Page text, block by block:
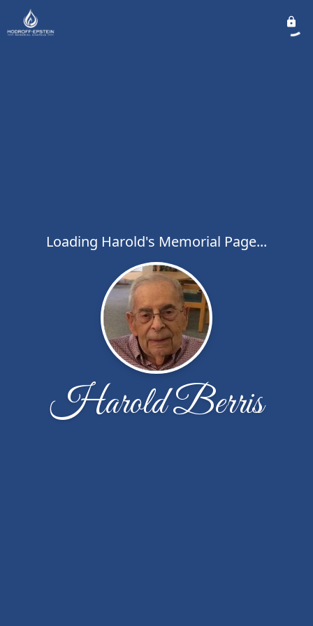
Loading Harold's Memorial Page...
Harold Berris